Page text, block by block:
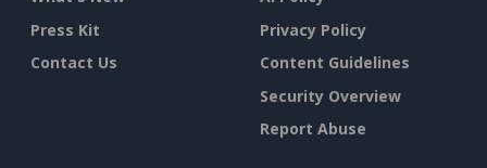
Press Kit
Contact Us
Privacy Policy
Content Guidelines
Security Overview
Report Abuse